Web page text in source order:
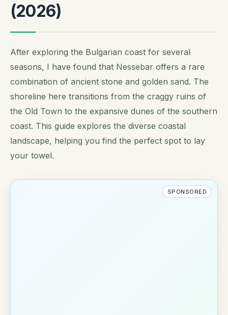
(2026)
After exploring the Bulgarian coast for several
seasons, I have found that Nessebar offers a rare
combination of ancient stone and golden sand. The
shoreline here transitions from the craggy ruins of
the Old Town to the expansive dunes of the southern
coast. This guide explores the diverse coastal
landscape, helping you find the perfect spot to lay
your towel.
SPONSORED